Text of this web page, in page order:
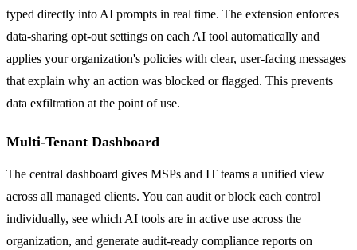
typed directly into AI prompts in real time. The extension enforces
data-sharing opt-out settings on each AI tool automatically and
applies your organization's policies with clear, user-facing messages
that explain why an action was blocked or flagged. This prevents
data exfiltration at the point of use.
Multi-Tenant Dashboard
The central dashboard gives MSPs and IT teams a unified view
across all managed clients. You can audit or block each control
individually, see which AI tools are in active use across the
organization, and generate audit-ready compliance reports on